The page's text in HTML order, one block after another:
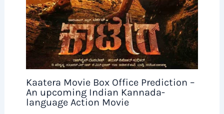
Kaatera Movie Box Office Prediction –
An upcoming Indian Kannada-
language Action Movie